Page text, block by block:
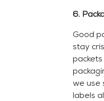
6.
Good
stay
we use
labels